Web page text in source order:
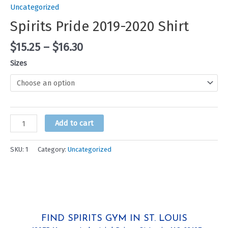
Uncategorized
Spirits Pride 2019-2020 Shirt
$15.25 – $16.30
Sizes
Spirits
Pride
Add to cart
SKU: 1 Category: Uncategorized
FIND SPIRITS GYM IN ST. LOUIS